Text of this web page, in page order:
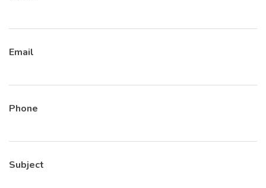
Email
Phone
Subject